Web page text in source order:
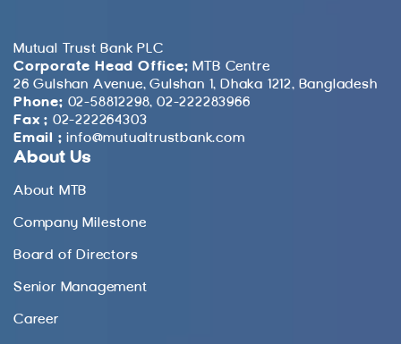
Mutual Trust Bank PLC
Corporate Head Office: MTB Centre
26 Gulshan Avenue, Gulshan 1, Dhaka 1212, Bangladesh
Phone: 02-58812298, 02-222283966
Fax : 02-222264303
Email : info@mutualtrustbank.com
About Us
About MTB
Company Milestone
Board of Directors
Senior Management
Career